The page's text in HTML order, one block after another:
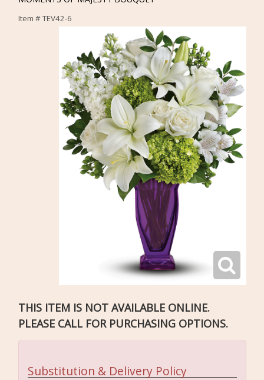
Item #TEV42-6
THIS ITEM IS NOT AVAILABLE ONLINE.
PLEASE CALL FOR PURCHASING OPTIONS.
Substitution & Delivery Policy